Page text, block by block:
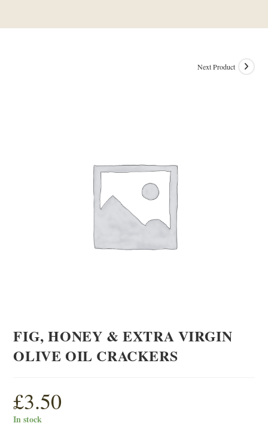
Next Product
FIG, HONEY & EXTRA VIRGIN
OLIVE OIL CRACKERS
£3.50
In stock